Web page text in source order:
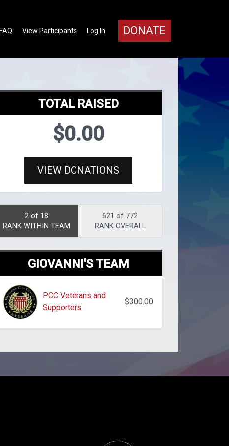
DONATE
Log In
View Participants
FAQ
TOTAL RAISED
$0.00
VIEW DONATIONS
2 of 18
RANK WITHIN TEAM
621 of 772
RANK OVERALL
GIOVANNI'S TEAM
PCC Veterans and
Supporters
$300.00